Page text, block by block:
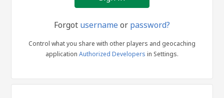
Forgot usernameor password?
Control what you share with other players and geocaching
application Authorized Developers in Settings.